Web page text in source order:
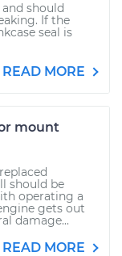
should
If the
seal is
READ MORE
mount
should be
operating a
gets out
damage...
READ MORE